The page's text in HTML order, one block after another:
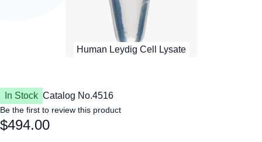
In Stock Catalog No.4516
Be the first to review this product
$494.00